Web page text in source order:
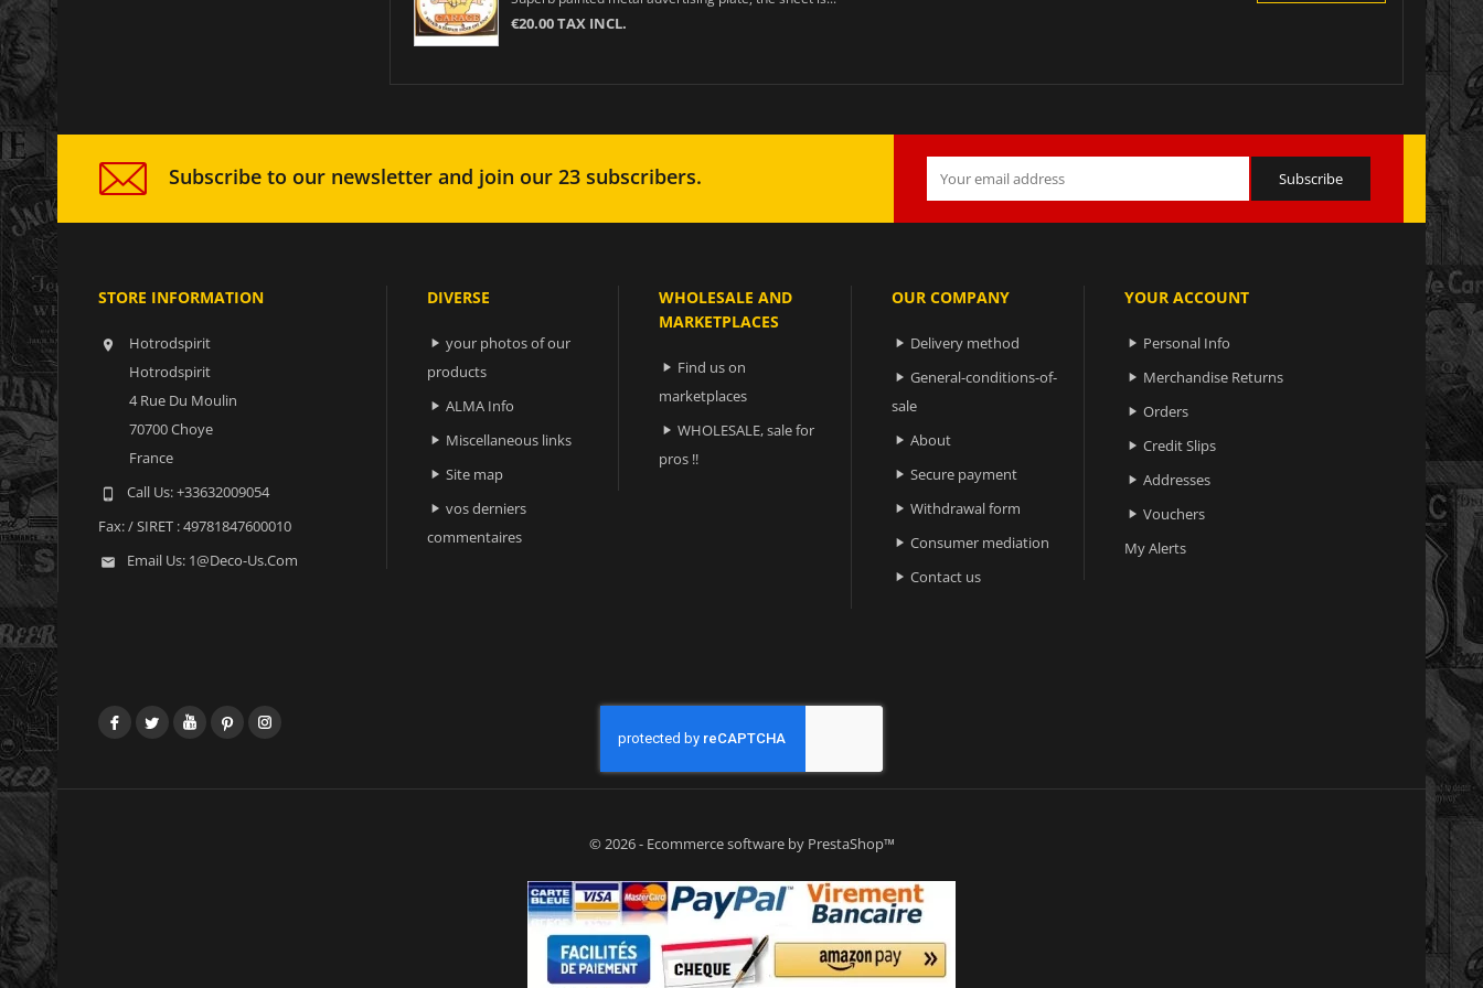
€20.00 TAX INCL.
Subscribe to our newsletter and join our 23 subscribers.
STORE INFORMATION

Hotrodspirit
Hotrodspirit
4 Rue Du Moulin
70700 Choye
France
 Call Us:+33632009054
Fax:/ SIRET : 49781847600010
 Email Us: 1@deco-Us.com
DIVERSE
 your photos of our
products
 ALMA Info
 Miscellaneous links
 Site map
 vos derniers
commentaires
WHOLESALE AND
MARKETPLACES
 Find us on
marketplaces
 WHOLESALE, sale for
pros !!
OUR COMPANY
 Delivery method
 General-conditions-of-
sale
 About
 Secure payment
 Withdrawal form
 Consumer mediation
 Contact us
YOUR ACCOUNT
 Personal Info
 Merchandise Returns
 Orders
 Credit Slips
 Addresses
 Vouchers
My Alerts
FacebookTwitterYouTubePinterest
© 2026 - Ecommerce software by PrestaShop™